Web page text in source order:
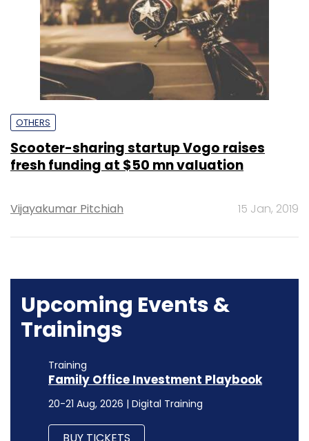
OTHERS
Scooter-sharing startup Vogo raises
fresh funding at $50 mn valuation
Vijayakumar Pitchiah 15 Jan, 2019
Upcoming Events &
Trainings
Training
Family Office Investment Playbook
20-21 Aug, 2026 | Digital Training
BUY TICKETS